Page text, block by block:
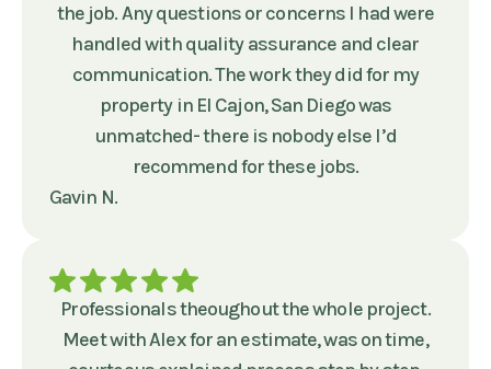
the job. Any questions or concerns I had were
handled with quality assurance and clear
communication. The work they did for my
property in El Cajon, San Diego was
unmatched- there is nobody else I’d
recommend for these jobs.
Gavin N.
Professionals theoughout the whole project.
Meet with Alex for an estimate, was on time,